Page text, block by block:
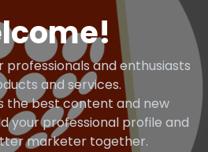
professionals and enthusiasts
and services.
the best content and new
your professional profile and
marketer together.